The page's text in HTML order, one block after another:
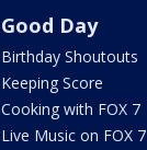
Good Day
Birthday Shoutouts
Keeping Score
Cooking with FOX 7
Live Music on FOX 7